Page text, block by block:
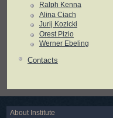
Ralph Kenna
Alina Ciach
Jurij Kozicki
Orest Pizio
Werner Ebeling
Contacts
About Institute